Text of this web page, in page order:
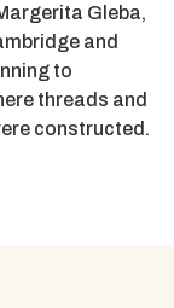
Gleba,
and
to
threads and
constructed.